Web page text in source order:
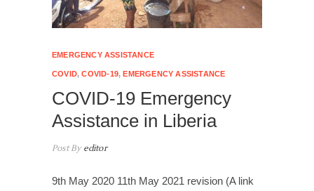
EMERGENCY ASSISTANCE
COVID,COVID-19,EMERGENCY ASSISTANCE
COVID-19 Emergency
Assistance in Liberia
Post Byeditor
9th May 2020 11th May 2021 revision (A link